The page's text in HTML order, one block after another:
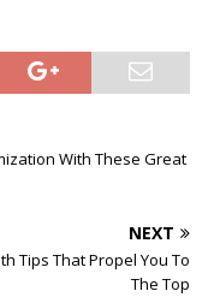
With These Great
NEXT
Tips That Propel You To
The Top